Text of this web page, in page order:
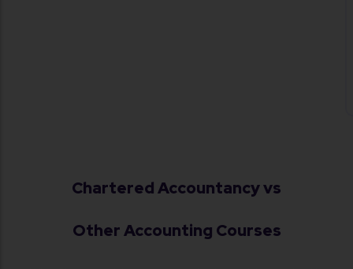
Chartered Accountancy vs
Other Accounting Courses